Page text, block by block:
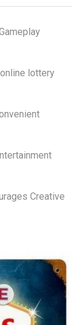
lottery
Creative